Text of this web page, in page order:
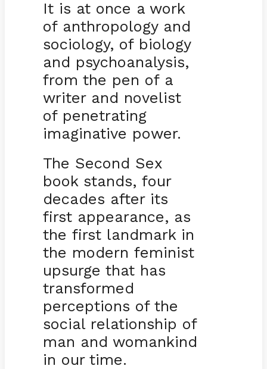
It is at once a work
of anthropology and
sociology, of biology
and psychoanalysis,
from the pen of a
writer and novelist
of penetrating
imaginative power.
The Second Sex
book stands, four
decades after its
first appearance, as
the first landmark in
the modern feminist
upsurge that has
transformed
perceptions of the
social relationship of
man and womankind
in our time.